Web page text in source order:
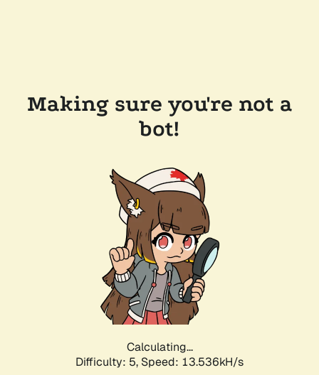
Making sure you're not a
bot!
Calculating...
Difficulty: 5, Speed: 13.536kH/s